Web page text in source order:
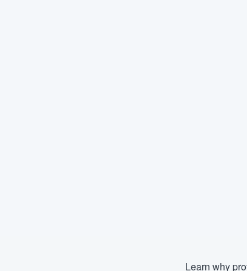
Learn why